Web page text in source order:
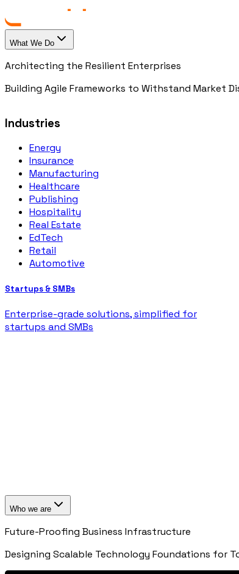
What We Do
Architecting the Resilient Enterprises
Building Agile Frameworks to Withstand Market
Industries
Energy
Insurance
Manufacturing
Healthcare
Publishing
Hospitality
Real Estate
EdTech
Retail
Automotive
Startups & SMBs
Enterprise-grade solutions, simplified for
startups and SMBs
Who we are
Future-Proofing Business Infrastructure
Designing Scalable Technology Foundations for